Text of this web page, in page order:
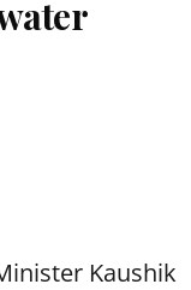
Kaushik